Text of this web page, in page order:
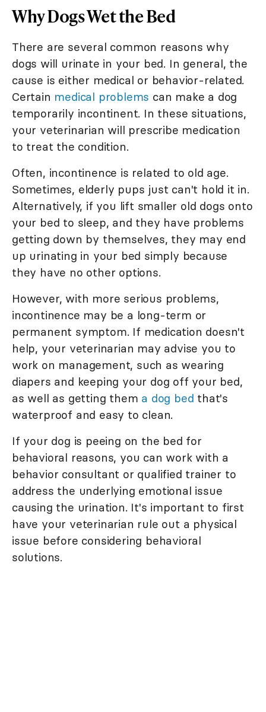
Why Dogs Wet the Bed
There are several common reasons why
dogs will urinate in your bed. In general, the
cause is either medical or behavior-related.
Certain medical problems can make a dog
temporarily incontinent. In these situations,
your veterinarian will prescribe medication
to treat the condition.
Often, incontinence is related to old age.
Sometimes, elderly pups just can't hold it in.
Alternatively, if you lift smaller old dogs onto
your bed to sleep, and they have problems
getting down by themselves, they may end
up urinating in your bed simply because
they have no other options.
However, with more serious problems,
incontinence may be a long-term or
permanent symptom. If medication doesn't
help, your veterinarian may advise you to
work on management, such as wearing
diapers and keeping your dog off your bed,
as well as getting them a dog bed that's
waterproof and easy to clean.
If your dog is peeing on the bed for
behavioral reasons, you can work with a
behavior consultant or qualified trainer to
address the underlying emotional issue
causing the urination. It's important to first
have your veterinarian rule out a physical
issue before considering behavioral
solutions.